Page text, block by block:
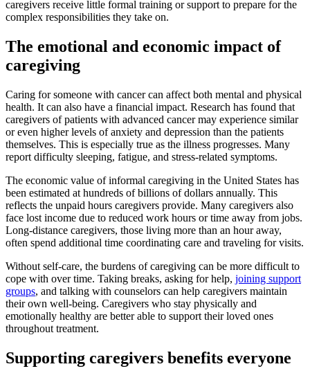
caregivers receive little formal training or support to prepare for the
complex responsibilities they take on.
The emotional and economic impact of
caregiving
Caring for someone with cancer can affect both mental and physical
health. It can also have a financial impact. Research has found that
caregivers of patients with advanced cancer may experience similar
or even higher levels of anxiety and depression than the patients
themselves. This is especially true as the illness progresses. Many
report difficulty sleeping, fatigue, and stress-related symptoms.
The economic value of informal caregiving in the United States has
been estimated at hundreds of billions of dollars annually. This
reflects the unpaid hours caregivers provide. Many caregivers also
face lost income due to reduced work hours or time away from jobs.
Long-distance caregivers, those living more than an hour away,
often spend additional time coordinating care and traveling for visits.
Without self-care, the burdens of caregiving can be more difficult to
cope with over time. Taking breaks, asking for help, joining support
groups, and talking with counselors can help caregivers maintain
their own well-being. Caregivers who stay physically and
emotionally healthy are better able to support their loved ones
throughout treatment.
Supporting caregivers benefits everyone